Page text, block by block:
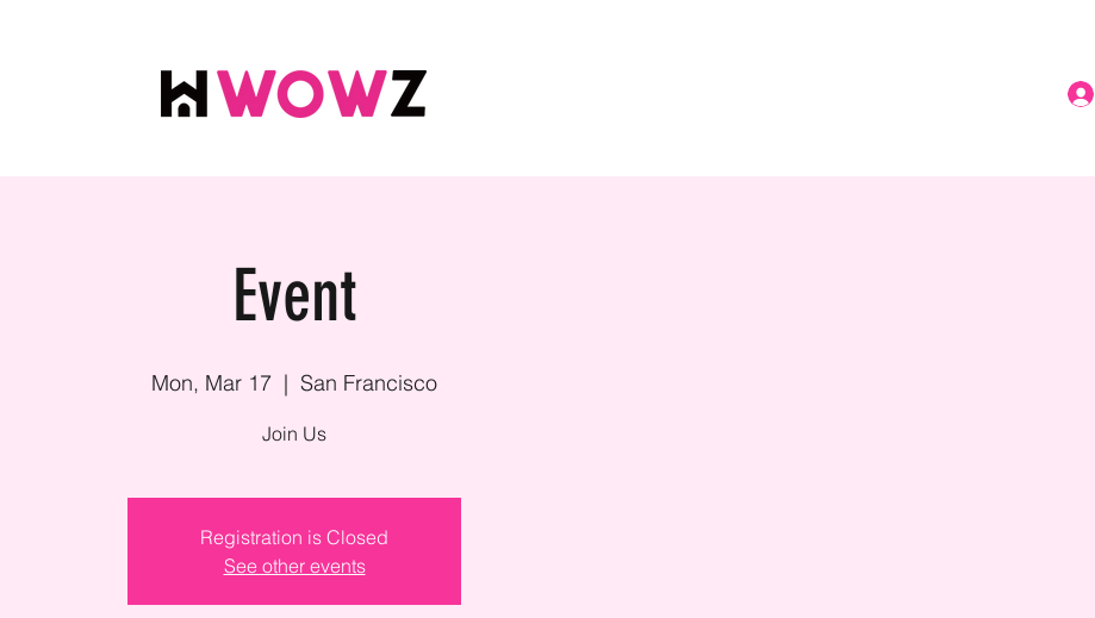
Event
Mon, Mar 17
  |
San Francisco
Join Us
Registration is Closed
See other events